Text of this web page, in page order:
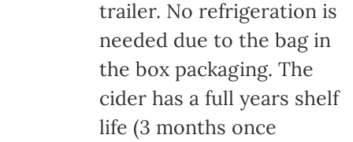
trailer. No refrigeration is
needed due to the bag in
the box packaging. The
cider has a full years shelf
life (3 months once